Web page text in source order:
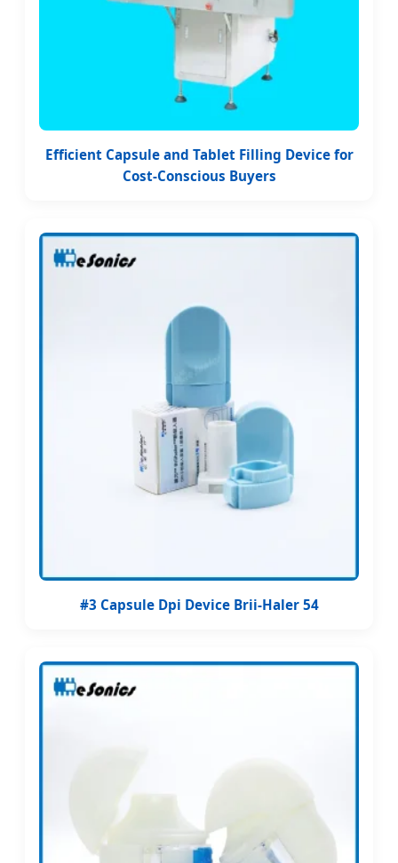
Efficient Capsule and Tablet Filling Device for
Cost-Conscious Buyers
#3 Capsule Dpi Device Brii-Haler 54